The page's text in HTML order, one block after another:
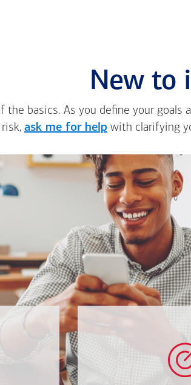
New to
the basics. As you define your goals
ask me for help with clarifying